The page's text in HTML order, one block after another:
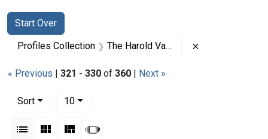
Search
Search Constraints
Start Over
You searched for:
Profiles Collection The Harold Varmus Papers
« Previous | 321 - 330 of 360 | Next »
Sort
10per page
List Gallery MasonrySlideshow